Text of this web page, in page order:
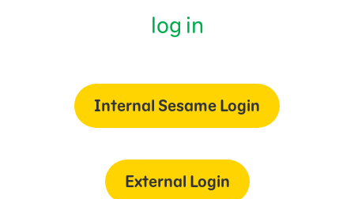
log in
Internal Sesame Login
External Login